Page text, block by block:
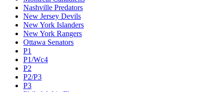
Nashville Predators
New Jersey Devils
New York Islanders
New York Rangers
Ottawa Senators
P1
P1/Wc4
P2
P2/P3
P3